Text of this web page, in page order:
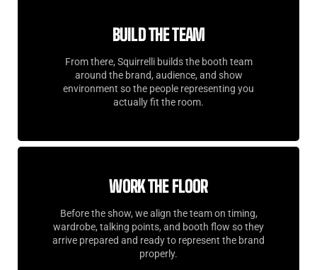
BUILD THE TEAM
From there, Squirrelli builds the booth team
around the brand, audience, and show
environment so the people representing you
actually fit the room.
WORK THE FLOOR
Before the show, we align the team on timing,
wardrobe, talking points, and booth flow so they
arrive prepared and ready to represent the brand
properly.